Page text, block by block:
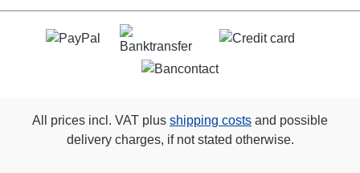
All prices incl. VAT plus shipping costs and possible
delivery charges, if not stated otherwise.